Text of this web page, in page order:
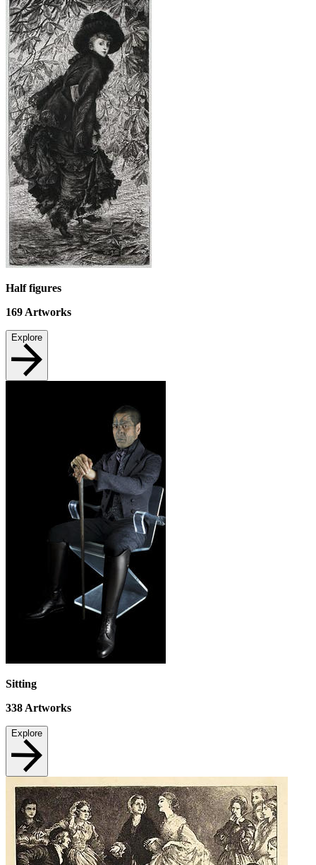
Half figures
169 Artworks
Explore
Sitting
338 Artworks
Explore